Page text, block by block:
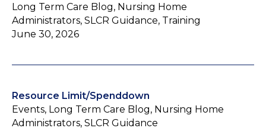
Long Term Care Blog, Nursing Home
Administrators, SLCR Guidance, Training
June 30, 2026
Resource Limit/Spenddown
Events, Long Term Care Blog, Nursing Home
Administrators, SLCR Guidance